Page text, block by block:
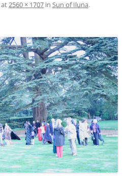
at2560 × 1707 in Sun of Iluna.